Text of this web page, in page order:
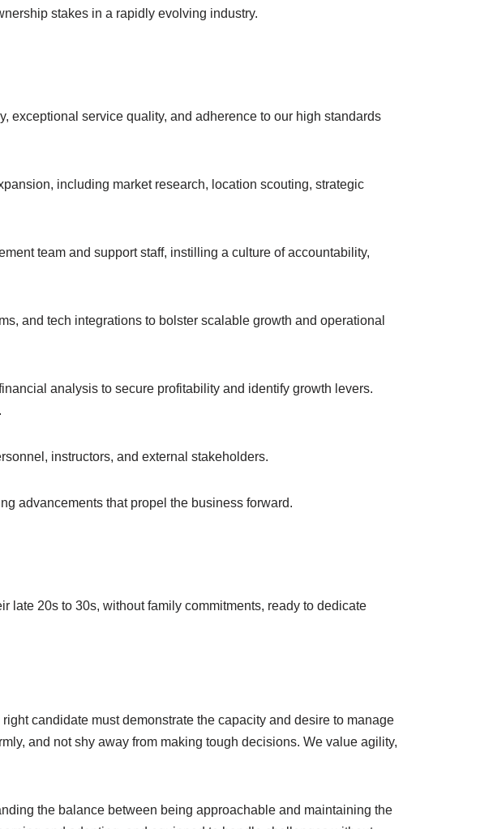
stakes in a rapidly evolving industry.
exceptional service quality, and adherence to our high standards
including market research, location scouting, strategic
team and support staff, instilling a culture of accountability,
and tech integrations to bolster scalable growth and operational
analysis to secure profitability and identify growth levers.
instructors, and external stakeholders.
advancements that propel the business forward.
late 20s to 30s, without family commitments, ready to dedicate
candidate must demonstrate the capacity and desire to manage
and not shy away from making tough decisions. We value agility,
the balance between being approachable and maintaining the